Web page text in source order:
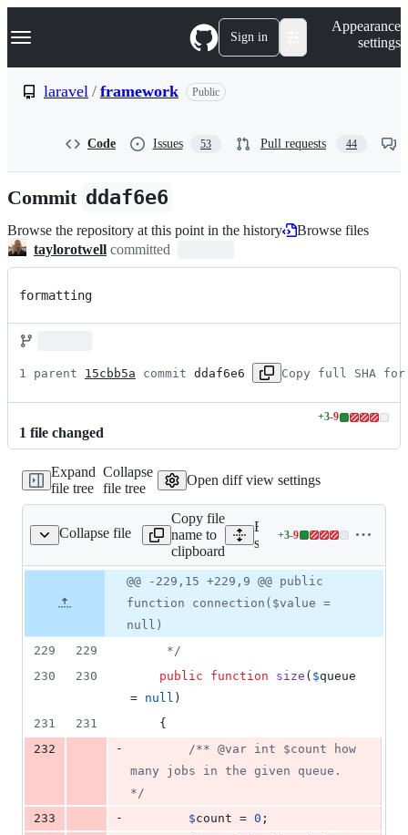
k
p
n
Navigation Menu Sign in
Appearance
settings
laravel / framework Public
Code Issues 53 Pull requests 44
Commit ddaf6e6
Browse the repository at this point in the history
Browse files
taylorotwell committed
formatting
1 parent 15cbb5a commit ddaf6e6 Copy full SHA for
1 file changed
+3-9
Lines
additions
9
Expand
file tree
Collapse
file tree
Open diff view settings
Collapse file
QueueFake.php
Copy file
name to
clipboard
Expand all lines:
src/Illuminate/Support/
+3-9
Lines
3
additions
&
deletions
file line
number
Diff line
number
Diff
line
change
@@ -229,15 +229,9 @@ public
function connection($value =
null)
229
229
     */
230
230 public function size ( $queue
= null )
231
231
    {
232
-
/** @var int $count how
many jobs in the given queue.
*/
233
- $count = 0 ;